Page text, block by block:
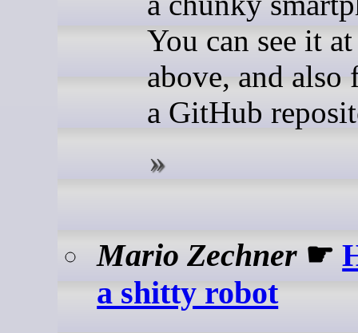
You can see it
above, and
a GitHub
Mario Zechner ☛
a shitty robot